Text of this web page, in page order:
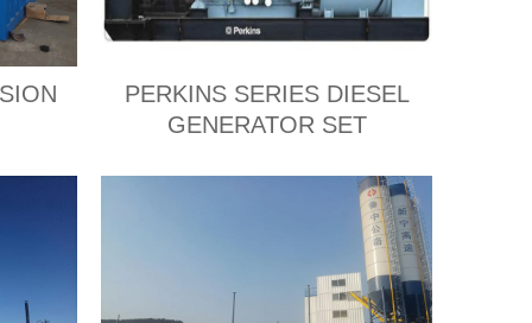
PERKINS SERIES DIESEL
GENERATOR SET